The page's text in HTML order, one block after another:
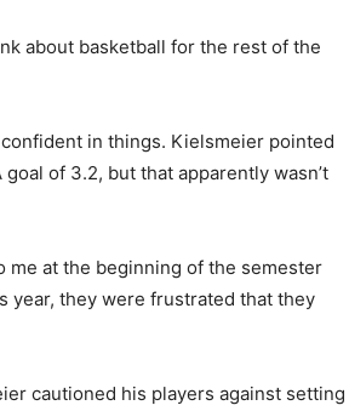
about basketball for the rest of the
in things. Kielsmeier pointed
of 3.2, but that apparently wasn’t
me at the beginning of the semester
year, they were frustrated that they
cautioned his players against setting